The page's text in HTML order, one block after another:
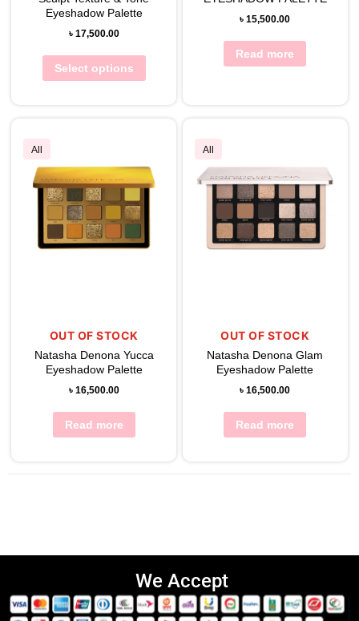
Eyeshadow Palette
৳ 17,500.00
Select options
৳15,500.00
Read more
All
OUT OF STOCK
Natasha Denona Yucca
Eyeshadow Palette
৳ 16,500.00
Read more
All
OUT OF STOCK
Natasha Denona Glam
Eyeshadow Palette
৳16,500.00
Read more
We Accept